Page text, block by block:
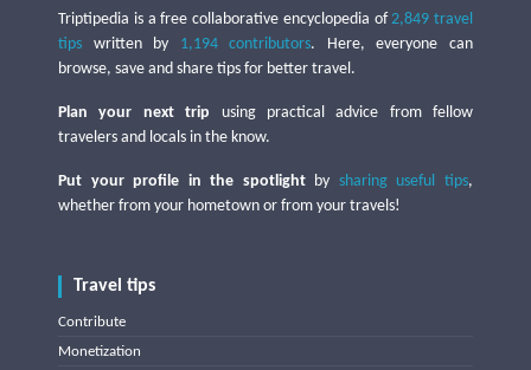
Triptipedia is a free collaborative encyclopedia of2,849 travel
tips written by 1,194 contributors. Here, everyone can
browse, save and share tips for better travel.
Plan your next trip using practical advice from fellow
travelers and locals in the know.
Put your profile in the spotlightby sharing useful tips,
whether from your hometown or from your travels!
Travel tips
Contribute
Monetization